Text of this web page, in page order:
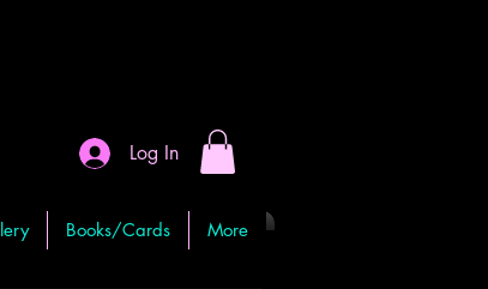
Log In
Books/Cards More